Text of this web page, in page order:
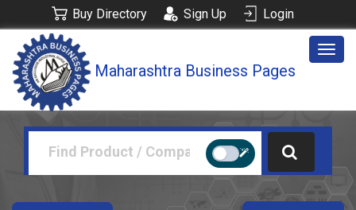
Buy Directory Sign Up Login
Maharashtra Business Pages